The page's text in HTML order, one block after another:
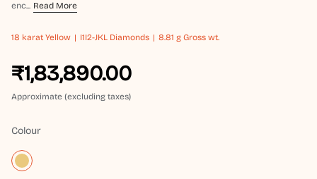
enc... Read More
18 karat Yellow I1I2-JKL Diamonds 8.81 g Gross wt.
₹1,83,890.00
Approximate (excluding taxes)
Colour